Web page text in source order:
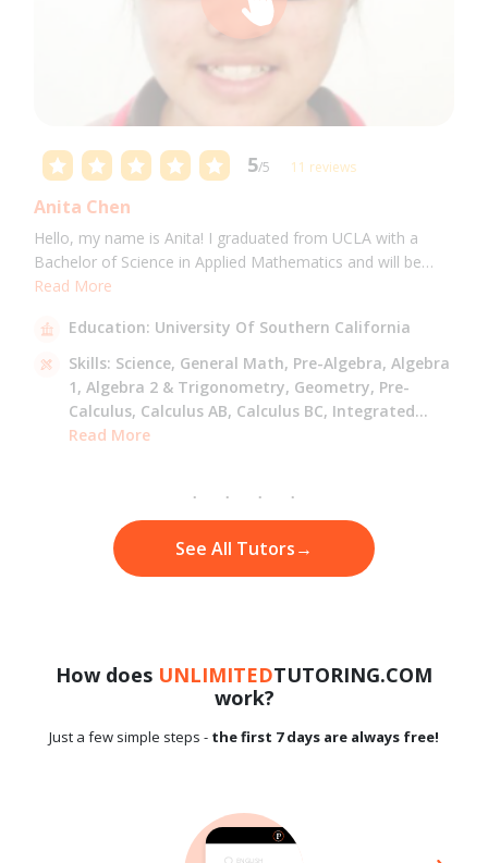
5/5 11 reviews
Anita Chen
Hello, my name is Anita! I graduated from UCLA with a
Bachelor of Science in Applied Mathematics and will be
attending USC for a Masters in Computer Science in Fall
science, and Mandarin.
Read More
Education: University Of Southern California
Skills: Science, General Math, Pre-Algebra, Algebra
1, Algebra 2 & Trigonometry, Geometry, Pre-
Calculus, Calculus AB, Calculus BC, Integrated
Math,Mandarin,
Read More
See All Tutors→
How does UNLIMITEDTUTORING.COM
work?
Just a few simple steps - the first 7 days are always free!